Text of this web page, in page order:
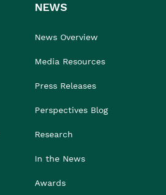
NEWS
News Overview
Media Resources
Press Releases
Perspectives Blog
Research
In the News
Awards